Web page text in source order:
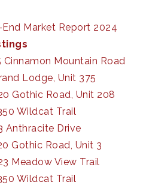
End Market Report 2024
Cinnamon Mountain Road
Lodge, Unit 375
Gothic Road, Unit 208
Wildcat Trail
Anthracite Drive
Gothic Road, Unit 3
Meadow View Trail
Wildcat Trail